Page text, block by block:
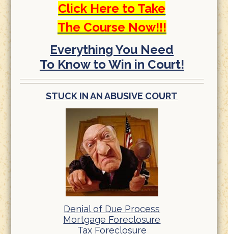
Click Here to Take
The Course Now!!!
Everything You Need
To Know to Win in Court!
STUCK IN AN ABUSIVE COURT
Denial of Due Process
Mortgage Foreclosure
Tax Foreclosure